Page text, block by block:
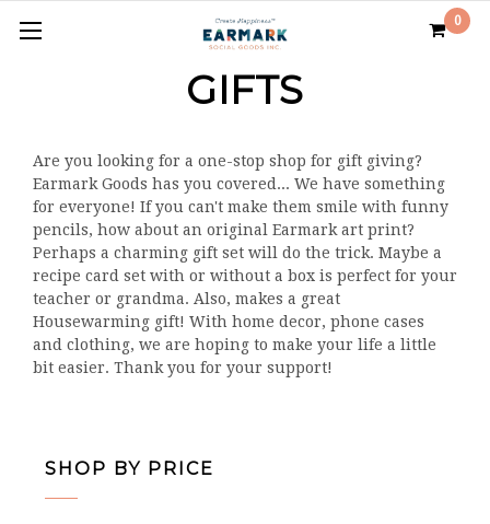
0
GIFTS
Are you looking for a one-stop shop for gift giving?
Earmark Goods has you covered... We have something
for everyone! If you can't make them smile with funny
pencils, how about an original Earmark art print?
Perhaps a charming gift set will do the trick. Maybe a
recipe card set with or without a box is perfect for your
teacher or grandma. Also, makes a great
Housewarming gift! With home decor, phone cases
and clothing, we are hoping to make your life a little
bit easier. Thank you for your support!
SHOP BY PRICE